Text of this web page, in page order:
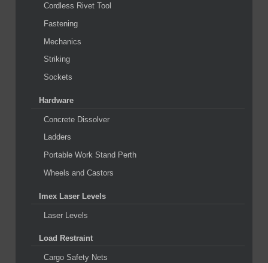
Cordless Rivet Tool
Fastening
Mechanics
Striking
Sockets
Hardware
Concrete Dissolver
Ladders
Portable Work Stand Perth
Wheels and Castors
Imex Laser Levels
Laser Levels
Load Restraint
Cargo Safety Nets